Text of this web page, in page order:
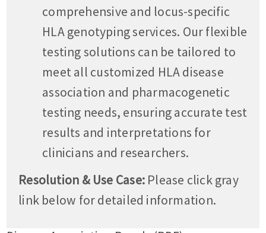
comprehensive and locus-specific
HLA genotyping services. Our flexible
testing solutions can be tailored to
meet all customized HLA disease
association and pharmacogenetic
testing needs, ensuring accurate test
results and interpretations for
clinicians and researchers.
Resolution & Use Case:Please click gray
link below for detailed information.